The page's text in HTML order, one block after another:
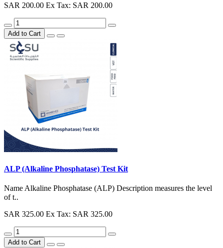
SAR 200.00 Ex Tax: SAR 200.00
Add to Cart
ALP (Alkaline Phosphatase) Test Kit
Name Alkaline Phosphatase (ALP) Description measures the level
of t..
SAR 325.00 Ex Tax: SAR 325.00
Add to Cart